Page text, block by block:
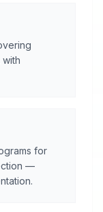
for
—